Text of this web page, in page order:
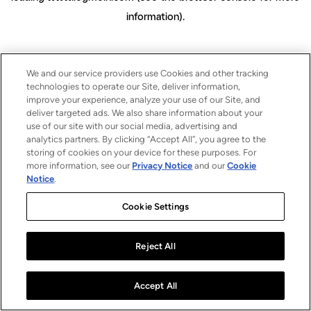
information).
We and our service providers use Cookies and other tracking
technologies to operate our Site, deliver information,
improve your experience, analyze your use of our Site, and
deliver targeted ads. We also share information about your
use of our site with our social media, advertising and
analytics partners. By clicking “Accept All”, you agree to the
storing of cookies on your device for these purposes. For
more information, see our Privacy Notice and ourCookie
Notice.
Cookie Settings
Reject All
Accept All